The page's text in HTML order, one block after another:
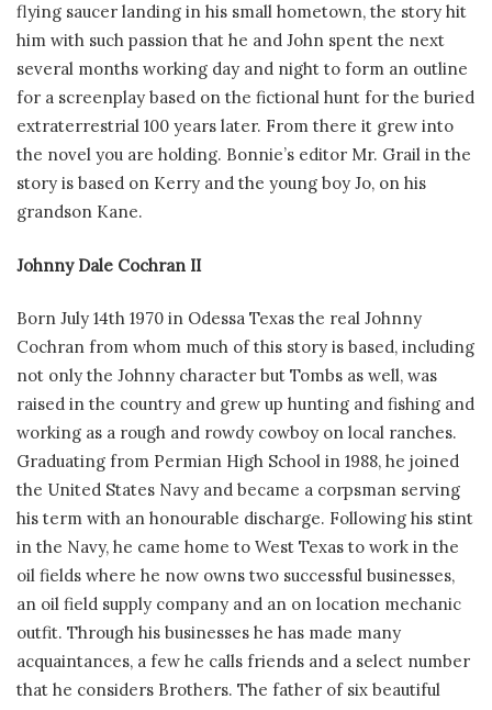
flying saucer landing in his small hometown, the story hit
him with such passion that he and John spent the next
several months working day and night to form an outline
for a screenplay based on the fictional hunt for the buried
extraterrestrial 100 years later. From there it grew into
the novel you are holding. Bonnie’s editor Mr. Grail in the
story is based on Kerry and the young boy Jo, on his
grandson Kane.
Johnny Dale Cochran II
Born July 14th 1970 in Odessa Texas the real Johnny
Cochran from whom much of this story is based, including
not only the Johnny character but Tombs as well, was
raised in the country and grew up hunting and fishing and
working as a rough and rowdy cowboy on local ranches.
Graduating from Permian High School in 1988, he joined
the United States Navy and became a corpsman serving
his term with an honourable discharge. Following his stint
in the Navy, he came home to West Texas to work in the
oil fields where he now owns two successful businesses,
an oil field supply company and an on location mechanic
outfit. Through his businesses he has made many
acquaintances, a few he calls friends and a select number
that he considers Brothers. The father of six beautiful